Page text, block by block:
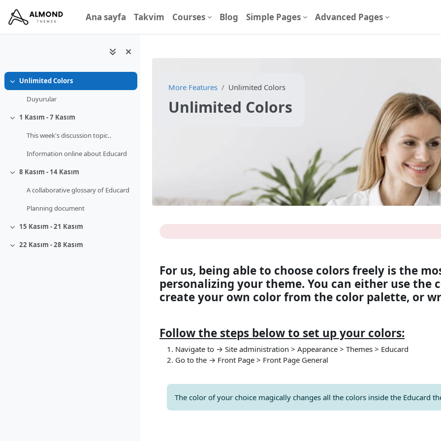
Ana sayfa Takvim Courses Blog Simple Pages Advanced Pages
Daralt
Unlimited Colors
Duyurular
Daralt
1 Kasım - 7 Kasım
This week's discussion topic..
Information online about Educard
Daralt
8 Kasım - 14 Kasım
A collaborative glossary of Educard
Planning document
Daralt
15 Kasım - 21 Kasım
Daralt
22 Kasım - 28 Kasım
More Features Unlimited Colors
Unlimited Colors
Bölüm anahatları
For us, being able to choose colors freely is the
personalizing your theme. You can either use the
create your own color from the color palette, or
Follow the steps below to set up your colors:
Navigate to → Site administration > Appearance > Themes > Educard
Go to the → Front Page > Front Page General
The color of your choice magically changes all the colors inside the Educard